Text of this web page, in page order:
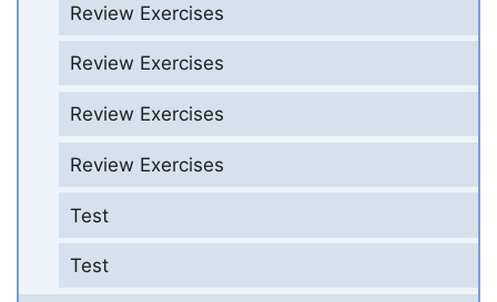
Review Exercises
Review Exercises
Review Exercises
Review Exercises
Test
Test